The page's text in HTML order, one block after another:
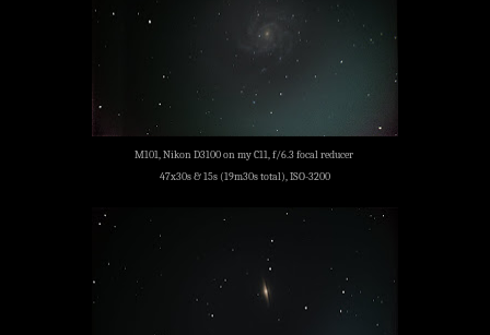
M101, Nikon D3100 on my C11, f/6.3 focal reducer
47x30s & 15s (19m30s total), ISO-3200